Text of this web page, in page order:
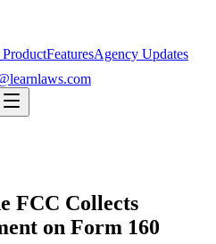
FeaturesAgency Updates
FCC Collects
on Form 160